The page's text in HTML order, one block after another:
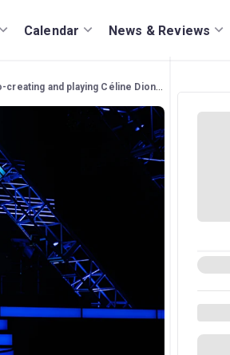
Calendar News & Reviews
and playing Céline Dion in 'Titanique'